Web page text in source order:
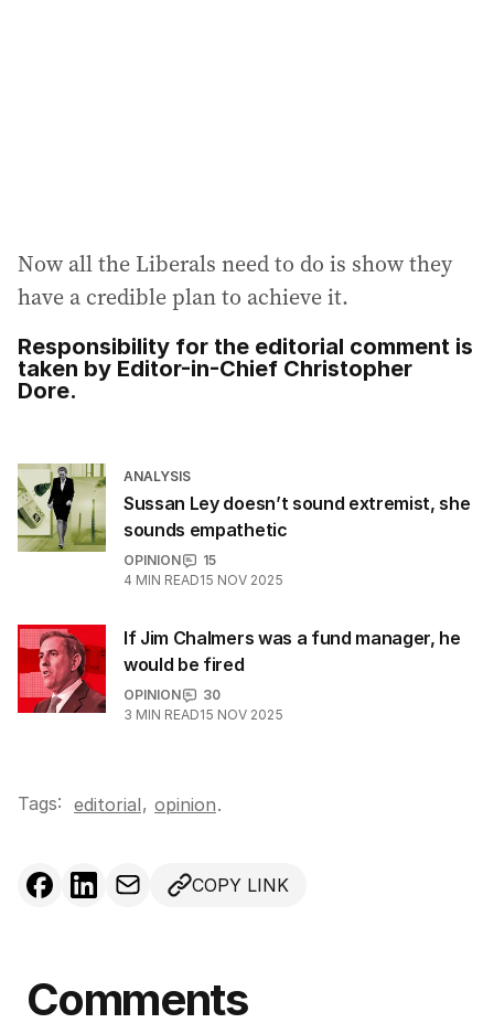
Now all the Liberals need to do is show they
have a credible plan to achieve it.
Responsibility for the editorial comment is
taken by Editor-in-Chief Christopher
Dore.
ANALYSIS
Sussan Ley doesn’t sound extremist, she
sounds empathetic
OPINION
15
4 MIN READ15 NOV 2025
If Jim Chalmers was a fund manager, he
would be fired
OPINION
30
3 MIN READ15 NOV 2025
Tags: editorial, opinion.
COPY LINK
Comments